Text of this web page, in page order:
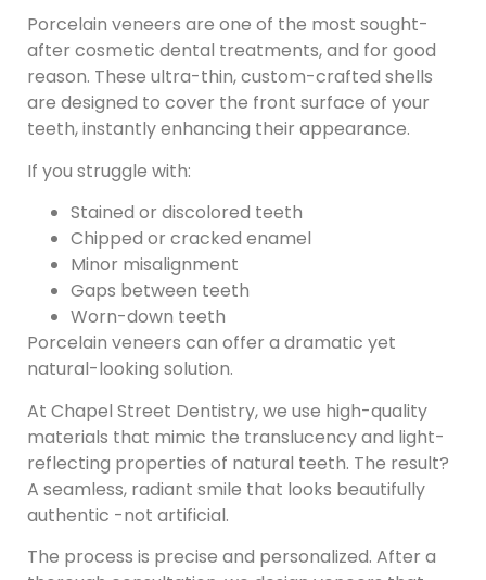
Porcelain veneers are one of the most sought-
after cosmetic dental treatments, and for good
reason. These ultra-thin, custom-crafted shells
are designed to cover the front surface of your
teeth, instantly enhancing their appearance.
If you struggle with:
Stained or discolored teeth
Chipped or cracked enamel
Minor misalignment
Gaps between teeth
Worn-down teeth
Porcelain veneers can offer a dramatic yet
natural-looking solution.
At Chapel Street Dentistry, we use high-quality
materials that mimic the translucency and light-
reflecting properties of natural teeth. The result?
A seamless, radiant smile that looks beautifully
authentic -not artificial.
The process is precise and personalized. After a